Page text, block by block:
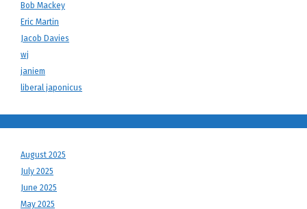
Bob Mackey
Eric Martin
Jacob Davies
wj
janiem
liberal japonicus
August 2025
July 2025
June 2025
May 2025